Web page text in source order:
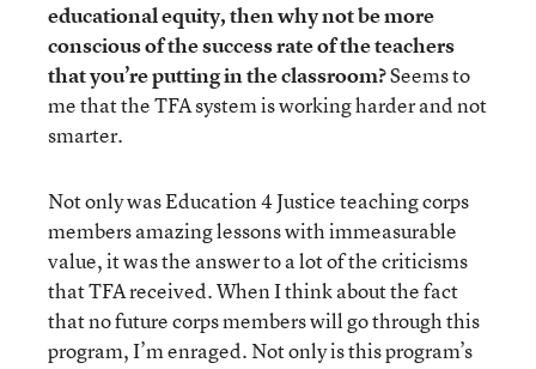
educational equity, then why not be more
conscious of the success rate of the teachers
that you’re putting in the classroom?Seems to
me that the TFA system is working harder and not
smarter.
Not only was Education 4 Justice teaching corps
members amazing lessons with immeasurable
value, it was the answer to a lot of the criticisms
that TFA received. When I think about the fact
that no future corps members will go through this
program, I’m enraged. Not only is this program’s